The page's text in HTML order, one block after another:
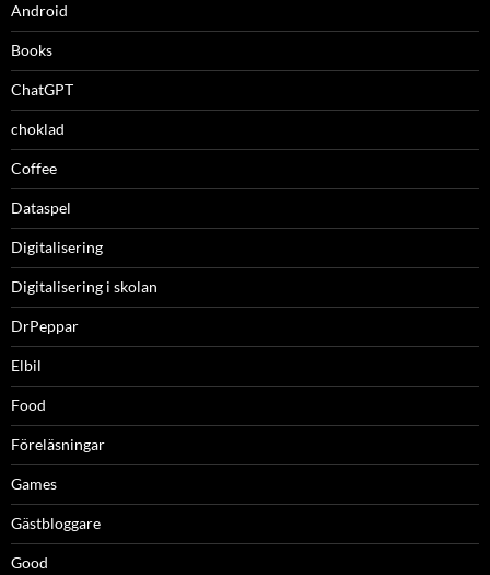
Android
Books
ChatGPT
choklad
Coffee
Dataspel
Digitalisering
Digitalisering i skolan
DrPeppar
Elbil
Food
Föreläsningar
Games
Gästbloggare
Good